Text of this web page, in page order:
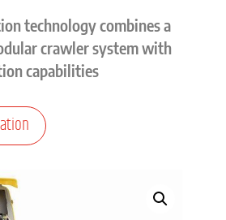
technology combines a
crawler system with
capabilities